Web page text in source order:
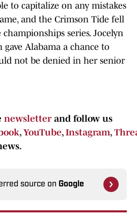
to capitalize on any mistakes
and the Crimson Tide fell
series. Jocelyn
Alabama a chance to
not be denied in her senior
newsletterand follow us
, YouTube, Instagram,
source on Google